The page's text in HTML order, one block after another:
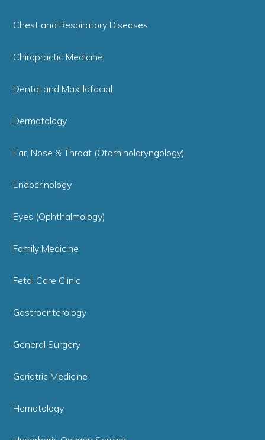
Chest and Respiratory Diseases
Chiropractic Medicine
Dental and Maxillofacial
Dermatology
Ear, Nose & Throat (Otorhinolaryngology)
Endocrinology
Eyes (Ophthalmology)
Family Medicine
Fetal Care Clinic
Gastroenterology
General Surgery
Geriatric Medicine
Hematology